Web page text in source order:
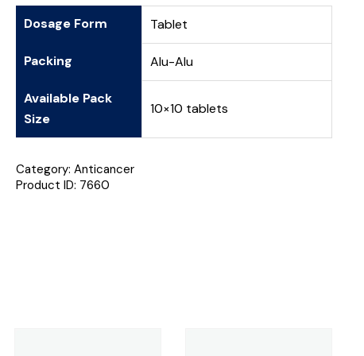
Dosage Form Tablet
Packing Alu-Alu
Available Pack
Size
10×10 tablets
Category: Anticancer
Product ID: 7660